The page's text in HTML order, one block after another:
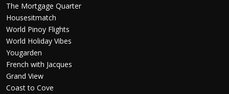
The Mortgage Quarter
Housesitmatch
World Pinoy Flights
World Holiday Vibes
Yougarden
French with Jacques
Grand View
Coast to Cove